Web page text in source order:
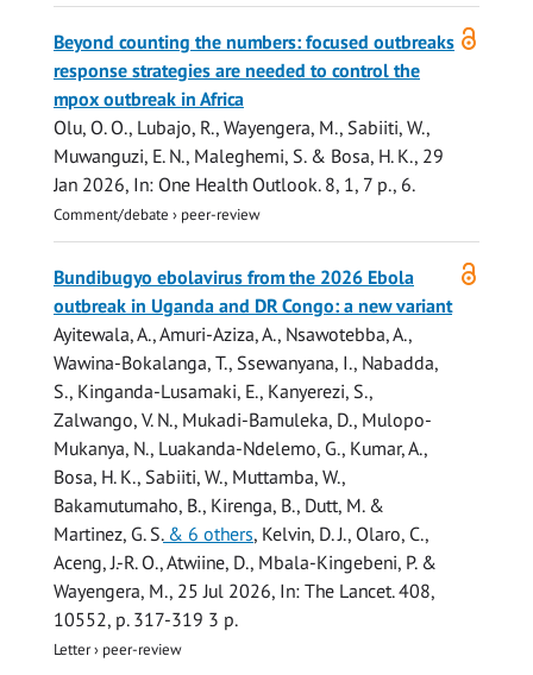
access
Beyond counting the numbers: focused outbreaks
response strategies are needed to control the
mpox outbreak in Africa
Olu, O. O., Lubajo, R., Wayengera, M., Sabiiti, W.,
Muwanguzi, E. N., Maleghemi, S. & Bosa, H. K., 29
Jan 2026, In: One Health Outlook. 8, 1, 7 p., 6.
Comment/debate › peer-review
access
Bundibugyo ebolavirus from the 2026 Ebola
outbreak in Uganda and DR Congo: a new variant
Ayitewala, A., Amuri-Aziza, A., Nsawotebba, A.,
Wawina-Bokalanga, T., Ssewanyana, I., Nabadda,
S., Kinganda-Lusamaki, E., Kanyerezi, S.,
Zalwango, V. N., Mukadi-Bamuleka, D., Mulopo-
Mukanya, N., Luakanda-Ndelemo, G., Kumar, A.,
Bosa, H. K., Sabiiti, W., Muttamba, W.,
Bakamutumaho, B., Kirenga, B., Dutt, M. &
Martinez, G. S.& 6 others, Kelvin, D. J., Olaro, C.,
Aceng, J.-R. O., Atwiine, D., Mbala-Kingebeni, P. &
Wayengera, M., 25 Jul 2026, In: The Lancet. 408,
10552, p. 317-319 3 p.
Letter› peer-review